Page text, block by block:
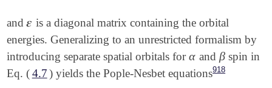
and𝜺
𝜺 is a diagonal matrix containing the orbital
energies. Generalizing to an unrestricted formalism by
introducing separate spatial orbitals forα
α and β
βspin in
Eq. (4.7) yields the Pople-Nesbet equations918